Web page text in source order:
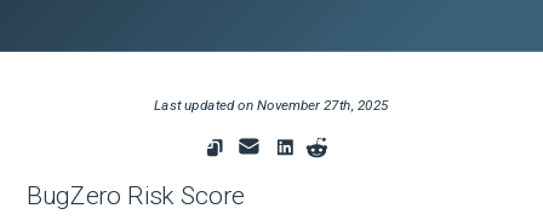
Last updated onNovember 27th, 2025
BugZero Risk Score